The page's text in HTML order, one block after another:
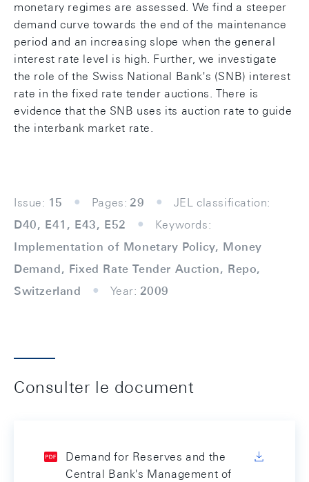
monetary regimes are assessed. We find a steeper
demand curve towards the end of the maintenance
period and an increasing slope when the general
interest rate level is high. Further, we investigate
the role of the Swiss National Bank's (SNB) interest
rate in the fixed rate tender auctions. There is
evidence that the SNB uses its auction rate to guide
the interbank market rate.
Issue: 15 Pages: 29
JEL classification:
D40, E41, E43, E52
Keywords:
Implementation of Monetary Policy, Money
Demand, Fixed Rate Tender Auction, Repo,
Switzerland
Year: 2009
Consulter le document
Demand for Reserves and the
Central Bank's Management of